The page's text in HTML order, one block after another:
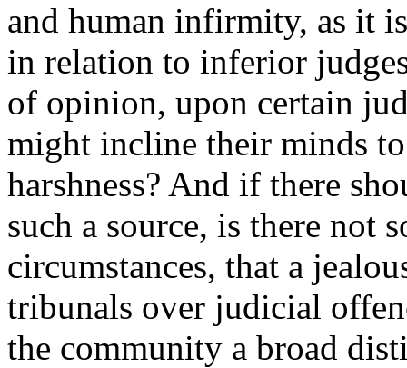
and human infirmity, as it
in relation to inferior
of opinion, upon certain
might incline their minds
harshness? And if there
such a source, is there not
circumstances, that a
tribunals over judicial
the community a broad